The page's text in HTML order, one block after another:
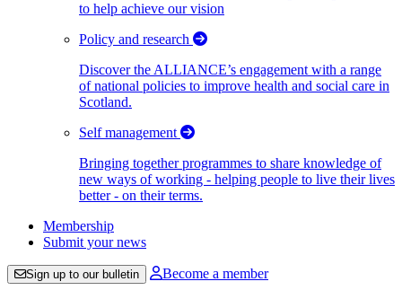
to help achieve our vision
Policy and research
Discover the ALLIANCE’s engagement with a range
of national policies to improve health and social care in
Scotland.
Self management
Bringing together programmes to share knowledge of
new ways of working - helping people to live their lives
better - on their terms.
Membership
Submit your news
Sign up to our bulletin Become a member